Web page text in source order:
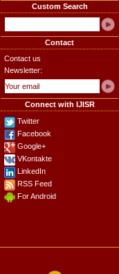
Custom Search
Contact
Contact us
Newsletter:
Connect with IJISR
Twitter
Facebook
Google+
VKontakte
LinkedIn
RSS Feed
For Android